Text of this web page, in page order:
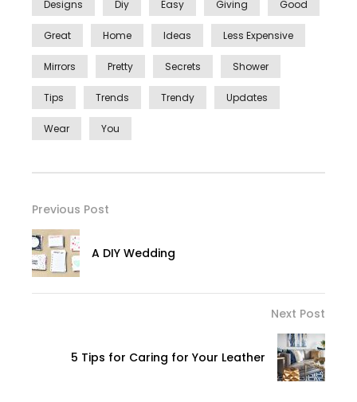
Designs Diy Easy Giving Good
Great Home Ideas Less Expensive
Mirrors Pretty Secrets Shower
Tips Trends Trendy Updates
Wear You
Previous Post
A DIY Wedding
Next Post
5 Tips for Caring for Your Leather